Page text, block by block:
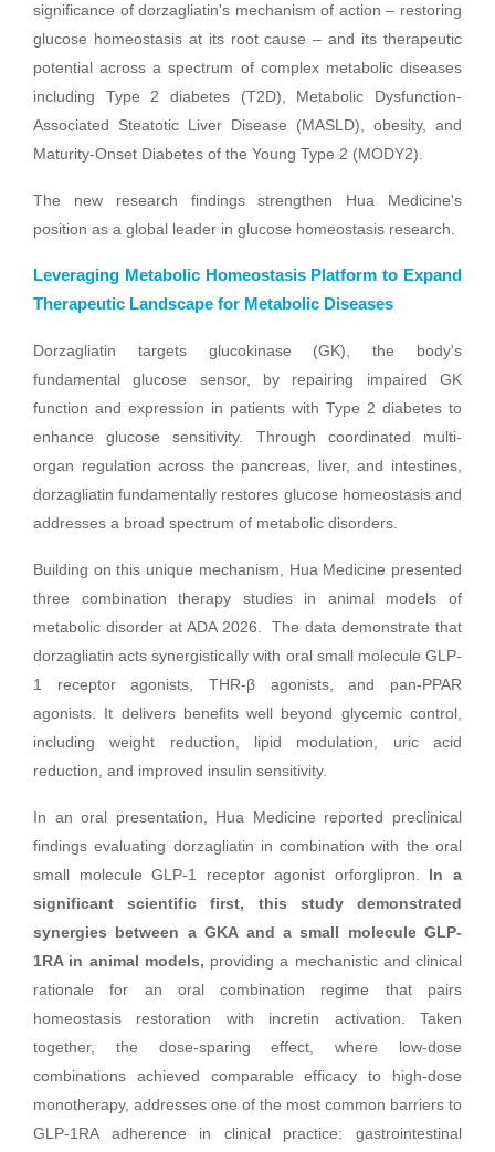
significance of dorzagliatin's mechanism of action – restoring
glucose homeostasis at its root cause – and its therapeutic
potential across a spectrum of complex metabolic diseases
including Type 2 diabetes (T2D), Metabolic Dysfunction-
Associated Steatotic Liver Disease (MASLD), obesity, and
Maturity‑Onset Diabetes of the Young Type 2 (MODY2).
The new research findings strengthen Hua Medicine's
position as a global leader in glucose homeostasis research.
Leveraging Metabolic Homeostasis Platform to Expand
Therapeutic Landscape for Metabolic Diseases
Dorzagliatin targets glucokinase (GK), the body's
fundamental glucose sensor, by repairing impaired GK
function and expression in patients with Type 2 diabetes to
enhance glucose sensitivity. Through coordinated multi-
organ regulation across the pancreas, liver, and intestines,
dorzagliatin fundamentally restores glucose homeostasis and
addresses a broad spectrum of metabolic disorders.
Building on this unique mechanism, Hua Medicine presented
three combination therapy studies in animal models of
metabolic disorder at ADA 2026. The data demonstrate that
dorzagliatin acts synergistically with oral small molecule GLP-
1 receptor agonists, THR-β agonists, and pan-PPAR
agonists. It delivers benefits well beyond glycemic control,
including weight reduction, lipid modulation, uric acid
reduction, and improved insulin sensitivity.
In an oral presentation, Hua Medicine reported preclinical
findings evaluating dorzagliatin in combination with the oral
small molecule GLP-1 receptor agonist orforglipron.
In a
significant scientific first, this study demonstrated
synergies between a GKA and a small molecule GLP-
1RA in animal models, providing a mechanistic and clinical
rationale for an oral combination regime that pairs
homeostasis restoration with incretin activation. Taken
together, the dose-sparing effect, where low-dose
combinations achieved comparable efficacy to high-dose
monotherapy, addresses one of the most common barriers to
GLP-1RA adherence in clinical practice: gastrointestinal